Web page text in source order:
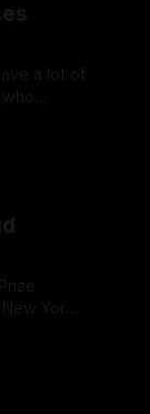
a lot of
York